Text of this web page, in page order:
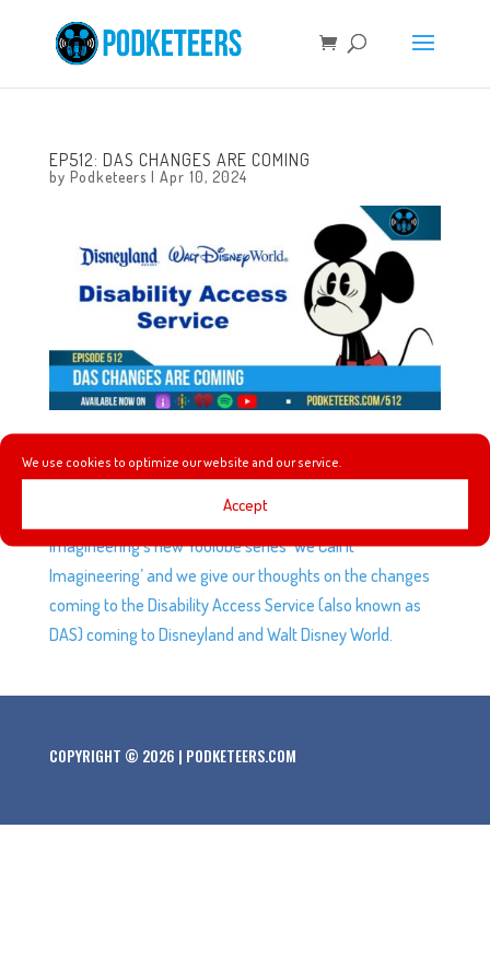
We use cookies to optimize our website and our service.
Accept
EP512: DAS CHANGES ARE COMING
by Podketeers | Apr 10, 2024
This week we talk about Mel checking out her first
SpaceX launch, the recent eclipse not giving us
superpowers, awesome new bots at Galaxy’s Edge,
Imagineering’s new YouTube series ‘We Call It
Imagineering’ and we give our thoughts on the changes
coming to the Disability Access Service (also known as
DAS) coming to Disneyland and Walt Disney World.
COPYRIGHT © 2026 | PODKETEERS.COM